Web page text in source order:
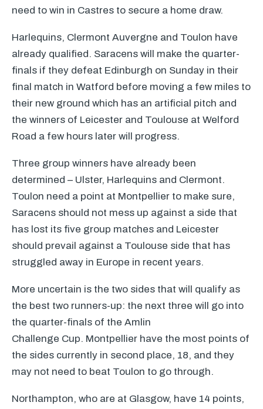
need to win in Castres to secure a home draw.
Harlequins, Clermont Auvergne and Toulon have
already qualified. Saracens will make the quarter-
finals if they defeat Edinburgh on Sunday in their
final match in Watford before moving a few miles to
their new ground which has an artificial pitch and
the winners of Leicester and Toulouse at Welford
Road a few hours later will progress.
Three group winners have already been
determined – Ulster, Harlequins and Clermont.
Toulon need a point at Montpellier to make sure,
Saracens should not mess up against a side that
has lost its five group matches and Leicester
should prevail against a Toulouse side that has
struggled away in Europe in recent years.
More uncertain is the two sides that will qualify as
the best two runners-up: the next three will go into
the quarter-finals of the Amlin
Challenge Cup. Montpellier have the most points of
the sides currently in second place, 18, and they
may not need to beat Toulon to go through.
Northampton, who are at Glasgow, have 14 points,